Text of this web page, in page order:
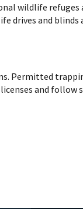
wildlife
drives and blinds
Permitted
and follow